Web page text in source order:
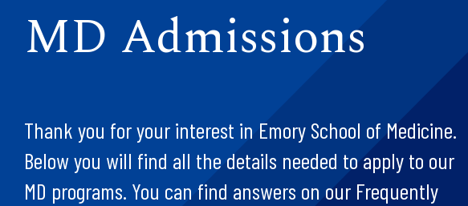
MD Admissions
Thank you for your interest in Emory School of Medicine.
Below you will find all the details needed to apply to our
MD programs. You can find answers on our Frequently